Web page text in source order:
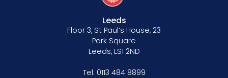
Leeds
Floor 3, St Paul’s House, 23
Park Square
Leeds, LS1 2ND
Tel: 0113 484 8899